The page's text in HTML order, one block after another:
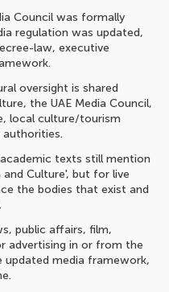
Council was formally
regulation was updated,
law, executive
oversight is shared
the UAE Media Council,
local culture/tourism
texts still mention
Culture', but for live
the bodies that exist and
public affairs, film,
advertising in or from the
updated media framework,